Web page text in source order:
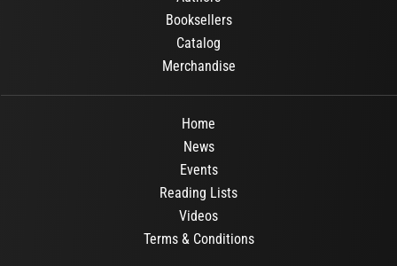
Booksellers
Catalog
Merchandise
Home
News
Events
Reading Lists
Videos
Terms & Conditions